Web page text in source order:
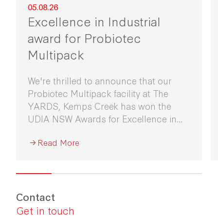
05.08.26
Excellence in Industrial
award for Probiotec
Multipack
We're thrilled to announce that our
Probiotec Multipack facility at The
YARDS, Kemps Creek has won the
UDIA NSW Awards for Excellence in
Read More
Contact
Get in touch